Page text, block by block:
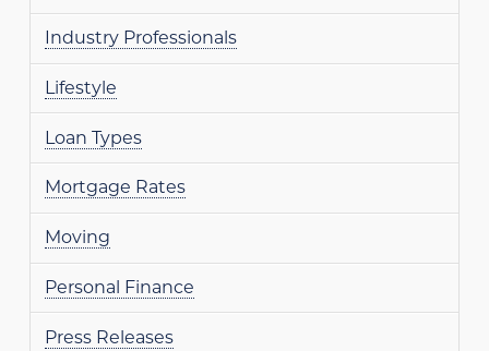
Industry Professionals
Lifestyle
Loan Types
Mortgage Rates
Moving
Personal Finance
Press Releases